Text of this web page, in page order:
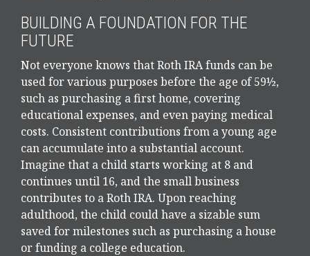
BUILDING A FOUNDATION FOR THE
FUTURE
Not everyone knows that Roth IRA funds can be
used for various purposes before the age of 59½,
such as purchasing a first home, covering
educational expenses, and even paying medical
costs. Consistent contributions from a young age
can accumulate into a substantial account.
Imagine that a child starts working at 8 and
continues until 16, and the small business
contributes to a Roth IRA. Upon reaching
adulthood, the child could have a sizable sum
saved for milestones such as purchasing a house
or funding a college education.